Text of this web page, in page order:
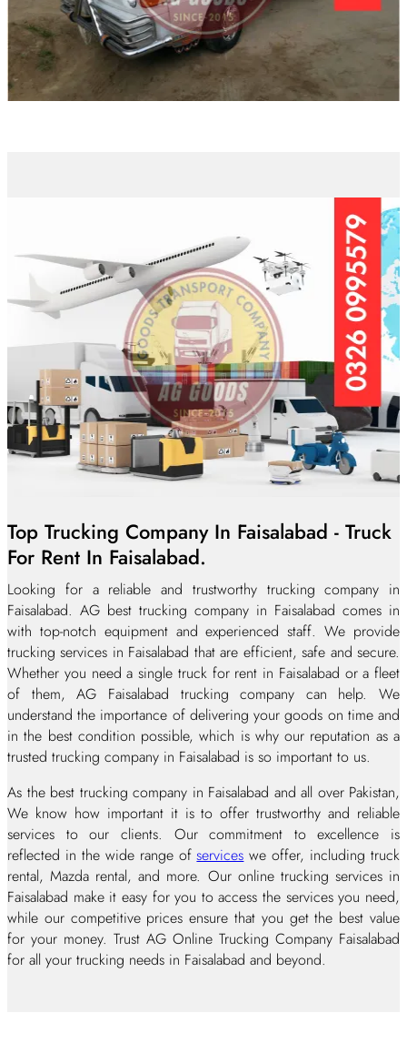
Top Trucking Company In Faisalabad - Truck
For Rent In Faisalabad.
Looking for a reliable and trustworthy trucking company in
Faisalabad. AG best trucking company in Faisalabad comes in
with top-notch equipment and experienced staff. We provide
trucking services in Faisalabad that are efficient, safe and secure.
Whether you need a single truck for rent in Faisalabad or a fleet
of them, AG Faisalabad trucking company can help. We
understand the importance of delivering your goods on time and
in the best condition possible, which is why our reputation as a
trusted trucking company in Faisalabad is so important to us.
As the best trucking company in Faisalabad and all over Pakistan,
We know how important it is to offer trustworthy and reliable
services to our clients. Our commitment to excellence is
reflected in the wide range ofservices we offer, including truck
rental, Mazda rental, and more. Our online trucking services in
Faisalabad make it easy for you to access the services you need,
while our competitive prices ensure that you get the best value
for your money. Trust AG Online Trucking Company Faisalabad
for all your trucking needs in Faisalabad and beyond.